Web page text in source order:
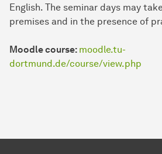
English. The seminar days may
premises and in the presence of
Moodle course: moodle.tu-
dortmund.de/course/view.php